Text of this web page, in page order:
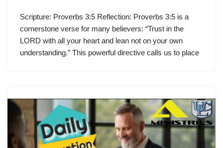
Scripture: Proverbs 3:5 Reflection: Proverbs 3:5 is a
cornerstone verse for many believers: “Trust in the
LORD with all your heart and lean not on your own
understanding.” This powerful directive calls us to place